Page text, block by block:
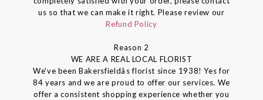
us so that we can make it right. Please review our
Refund Policy
Reason 2
WE ARE A REAL LOCAL FLORIST
We've been Bakersfieldâs florist since 1938! Yes for
84 years and we are proud to offer our services. We
offer a consistent shopping experience whether you